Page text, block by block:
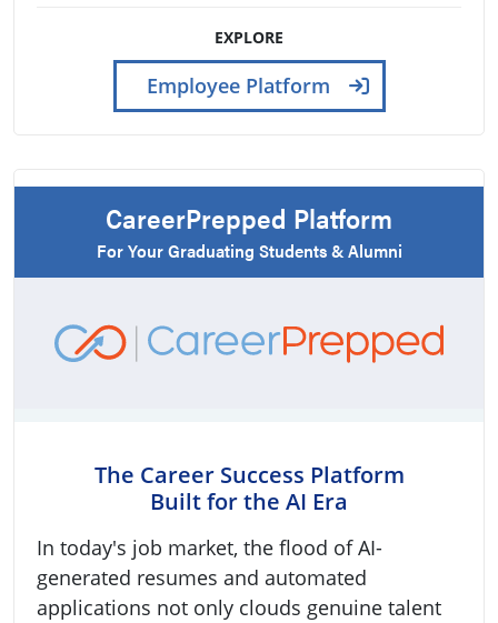
EXPLORE
Employee Platform
CareerPrepped Platform
For Your Graduating Students & Alumni
The Career Success Platform
Built for the AI Era
In today's job market, the flood of AI-
generated resumes and automated
applications not only clouds genuine talent